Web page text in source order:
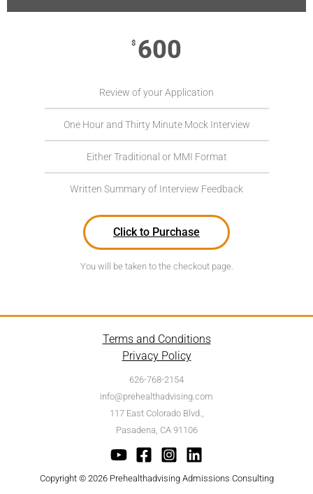
$ 600
Review of your Application
One Hour and Thirty Minute Mock Interview
Either Traditional or MMI Format
Written Summary of Interview Feedback
Click to Purchase
You will be taken to the checkout page.
Terms and Conditions
Privacy Policy
626-768-2154
info@prehealthadvising.com
117 East Colorado Blvd.,
Pasadena, CA 91106
Copyright © 2026 Prehealthadvising Admissions Consulting